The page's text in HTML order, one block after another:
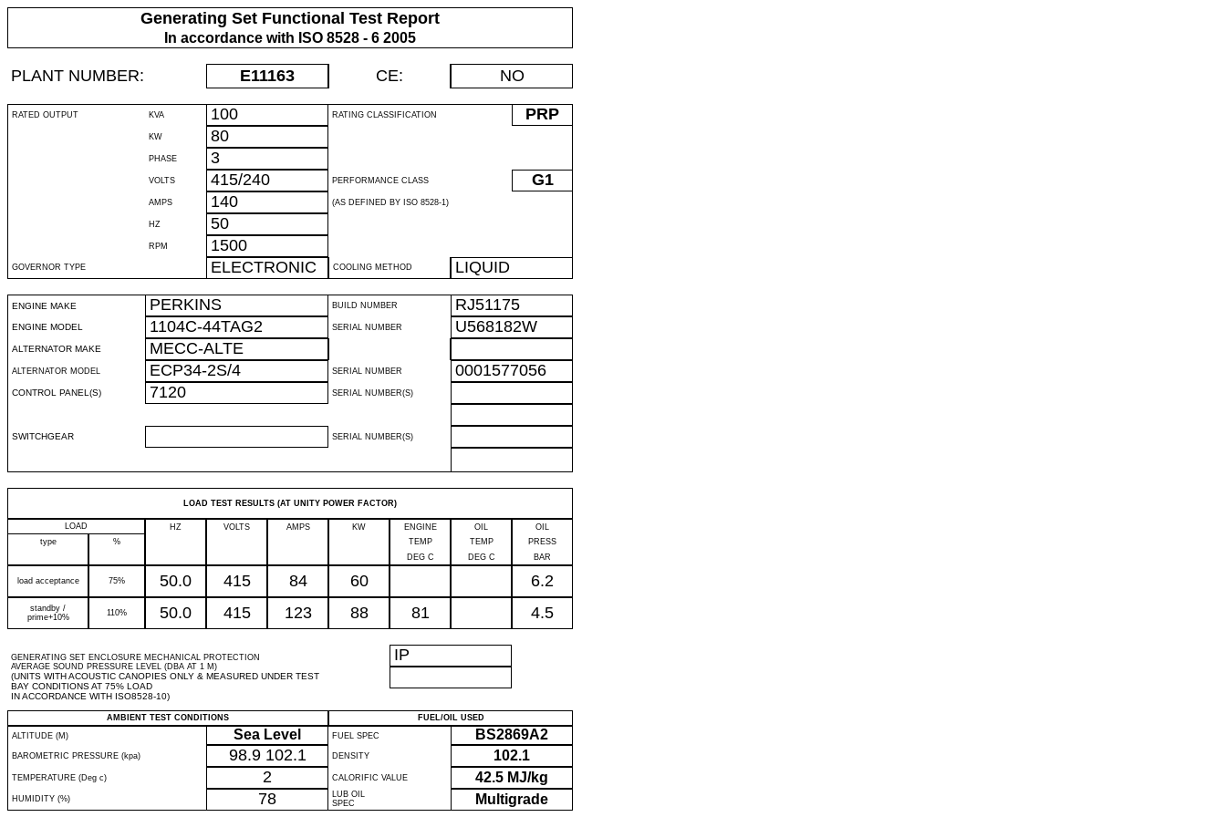
Generating Set Functional Test Report
In accordance with ISO 8528 - 6 2005
PLANT NUMBER: E11163 CE: NO
RATED OUTPUT KVA 100 RATING CLASSIFICATION PRP
KW 80
PHASE 3
VOLTS 415/240 PERFORMANCE CLASS G1
AMPS 140 (AS DEFINED BY ISO 8528-1)
HZ 50
RPM 1500
GOVERNOR TYPE ELECTRONIC COOLING METHOD LIQUID
ENGINE MAKE PERKINS BUILD NUMBER RJ51175
ENGINE MODEL 1104C-44TAG2 SERIAL NUMBER U568182W
ALTERNATOR MAKE MECC-ALTE
ALTERNATOR MODEL ECP34-2S/4 SERIAL NUMBER 0001577056
CONTROL PANEL(S) 7120 SERIAL NUMBER(S)
SWITCHGEAR SERIAL NUMBER(S)
LOAD TEST RESULTS (AT UNITY POWER FACTOR)
LOAD HZ VOLTS AMPS KW ENGINE OIL
OIL
type
% TEMP TEMP
PRESS
DEG C
DEG C BAR
load acceptance 75% 50.0 415 84 60 6.2
standby /
prime+10%
110% 50.0 415 123 88 81 4.5
GENERATING SET ENCLOSURE MECHANICAL PROTECTION
AVERAGE SOUND PRESSURE LEVEL (DBA AT 1 M)
(UNITS WITH ACOUSTIC CANOPIES ONLY & MEASURED UNDER TEST
BAY CONDITIONS AT 75% LOAD
IN ACCORDANCE WITH ISO8528-10)
IP
AMBIENT TEST CONDITIONS
FUEL/OIL USED
ALTITUDE (M)
Sea Level FUEL SPEC BS2869A2
BAROMETRIC PRESSURE (kpa) 98.9 102.1 DENSITY 102.1
TEMPERATURE (Deg c) 2 CALORIFIC VALUE 42.5 MJ/kg
HUMIDITY (%) 78
LUB OIL
SPEC
Multigrade